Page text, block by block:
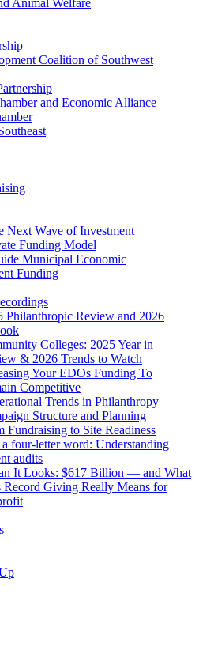
Animal Welfare
Coalition of Southwest
and Economic Alliance
Next Wave of Investment
Funding Model
Municipal Economic
Funding
Philanthropic Review and 2026
Colleges: 2025 Year in
& 2026 Trends to Watch
Your EDOs Funding To
Competitive
Trends in Philanthropy
Structure and Planning
Fundraising to Site Readiness
four-letter word: Understanding
audits
It Looks: $617 Billion — and What
Record Giving Really Means for